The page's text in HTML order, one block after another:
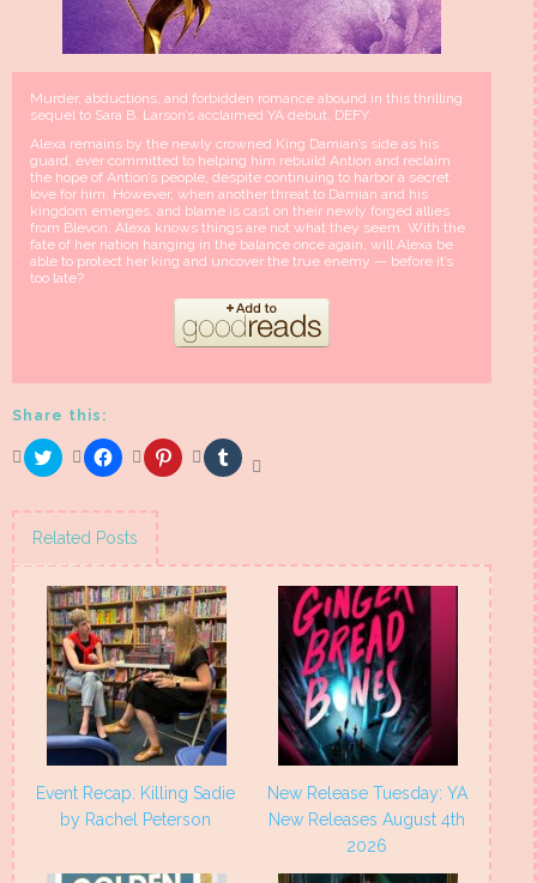
Murder, abductions, and forbidden romance abound in this thrilling
sequel to Sara B. Larson’s acclaimed YA debut, DEFY.
Alexa remains by the newly crowned King Damian’s side as his
guard, ever committed to helping him rebuild Antion and reclaim
the hope of Antion’s people, despite continuing to harbor a secret
love for him. However, when another threat to Damian and his
kingdom emerges, and blame is cast on their newly forged allies
from Blevon, Alexa knows things are not what they seem. With the
fate of her nation hanging in the balance once again, will Alexa be
able to protect her king and uncover the true enemy — before it’s
too late?
Share this:
Click
to
Twitter
(Opens
in
new
Click
to
Facebook
(Opens
in
new
Click
to
new
Click
to
new
Related Posts
Event Recap: Killing Sadie
by Rachel Peterson
New Release Tuesday: YA
New Releases August 4th
2026